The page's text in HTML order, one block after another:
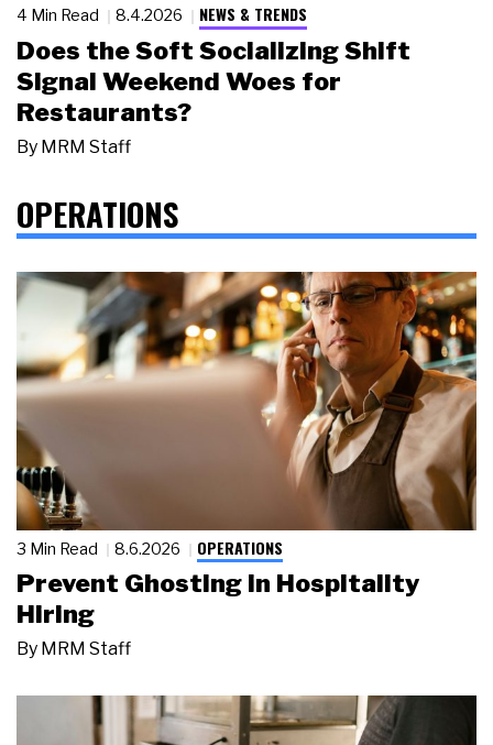
4 Min Read 8.4.2026 NEWS & TRENDS
Does the Soft Socializing Shift
Signal Weekend Woes for
Restaurants?
By MRM Staff
OPERATIONS
3 Min Read 8.6.2026 OPERATIONS
Prevent Ghosting in Hospitality
Hiring
By MRM Staff